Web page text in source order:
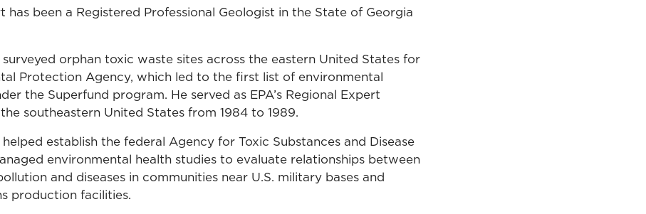
has been a Registered Professional Geologist in the State of Georgia
surveyed orphan toxic waste sites across the eastern United States for
Protection Agency, which led to the first list of environmental
the Superfund program. He served as EPA’s Regional Expert
southeastern United States from 1984 to 1989.
helped establish the federal Agency for Toxic Substances and Disease
environmental health studies to evaluate relationships between
and diseases in communities near U.S. military bases and
production facilities.